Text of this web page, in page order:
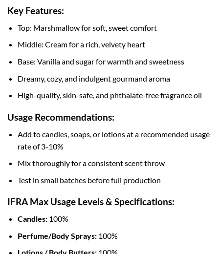
Key Features:
Top: Marshmallow for soft, sweet comfort
Middle: Cream for a rich, velvety heart
Base: Vanilla and sugar for warmth and sweetness
Dreamy, cozy, and indulgent gourmand aroma
High-quality, skin-safe, and phthalate-free fragrance oil
Usage Recommendations:
Add to candles, soaps, or lotions at a recommended usage
rate of 3-10%
Mix thoroughly for a consistent scent throw
Test in small batches before full production
IFRA Max Usage Levels & Specifications:
Candles:100%
Perfume/Body Sprays:100%